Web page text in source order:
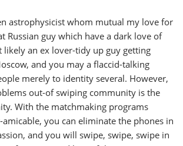
astrophysicist whom mutual my love for
Russian guy which have a dark love of
likely an ex lover-tidy up guy getting
and you may a flaccid-talking
merely to identity several. However,
out-of swiping community is the
With the matchmaking programs
you can eliminate the phones in
and you will swipe, swipe, swipe in